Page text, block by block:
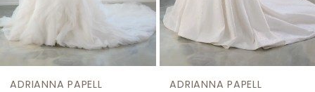
ADRIANNA PAPELL
ADRIANNA